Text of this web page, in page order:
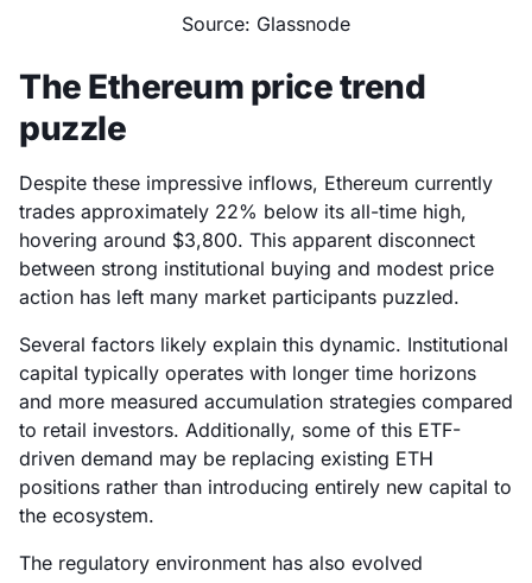
Source: Glassnode
The Ethereum price trend
puzzle
Despite these impressive inflows, Ethereum currently
trades approximately 22% below its all-time high,
hovering around $3,800. This apparent disconnect
between strong institutional buying and modest price
action has left many market participants puzzled.
Several factors likely explain this dynamic. Institutional
capital typically operates with longer time horizons
and more measured accumulation strategies compared
to retail investors. Additionally, some of this ETF-
driven demand may be replacing existing ETH
positions rather than introducing entirely new capital to
the ecosystem.
The regulatory environment has also evolved